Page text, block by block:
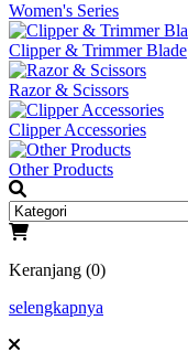
Women's Series
Clipper & Trimmer Blade
Razor & Scissors
Clipper Accessories
Other Products
Keranjang (0)
selengkapnya